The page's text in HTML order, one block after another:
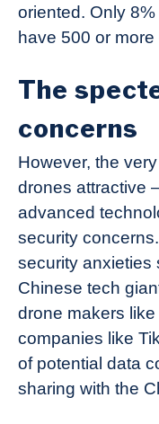
oriented. Only
have 500 or
The
concerns
However, the
drones attractive
advanced
security
security anxieties
Chinese tech
drone makers
companies like
of potential data
sharing with the